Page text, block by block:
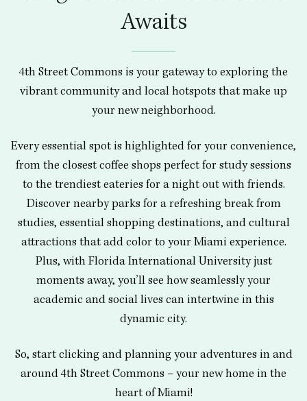
Awaits
4th Street Commons is your gateway to exploring the
vibrant community and local hotspots that make up
your new neighborhood.
Every essential spot is highlighted for your convenience,
from the closest coffee shops perfect for study sessions
to the trendiest eateries for a night out with friends.
Discover nearby parks for a refreshing break from
studies, essential shopping destinations, and cultural
attractions that add color to your Miami experience.
Plus, with Florida International University just
moments away, you’ll see how seamlessly your
academic and social lives can intertwine in this
dynamic city.
So, start clicking and planning your adventures in and
around 4th Street Commons – your new home in the
heart of Miami!